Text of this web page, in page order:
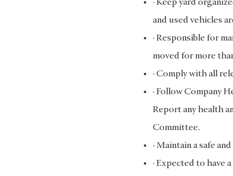
· Keep yard
and used vehicles
· Responsible for
moved for more
· Comply with all
· Follow Company
Report any health
Committee.
· Maintain a safe
· Expected to have